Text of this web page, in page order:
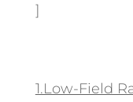
]
1.Low-Field